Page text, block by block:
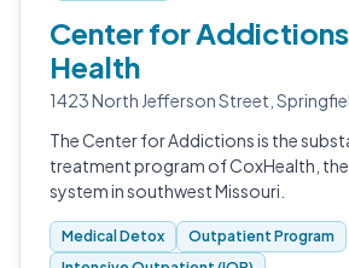
Center for
Health
1423 North Jefferson Street,
The Center for Addictions is the
treatment program of CoxHealth,
system in southwest Missouri.
Medical Detox
Outpatient Program